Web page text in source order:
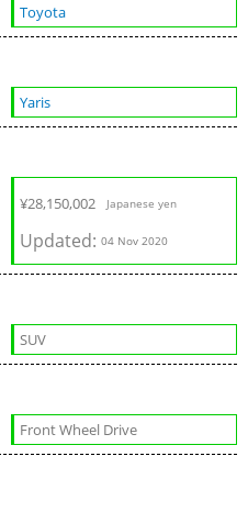
Toyota
Yaris
¥28,150,002 Japanese yen
Updated:04 Nov 2020
SUV
Front Wheel Drive